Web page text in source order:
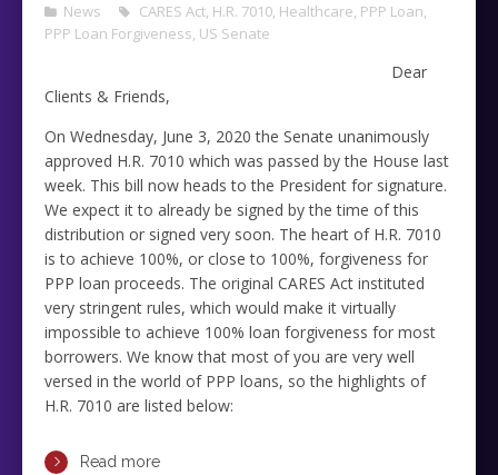
News CARES Act, H.R. 7010, Healthcare, PPP Loan,
PPP Loan Forgiveness, US Senate
Dear
Clients & Friends,
On Wednesday, June 3, 2020 the Senate unanimously
approved H.R. 7010 which was passed by the House last
week. This bill now heads to the President for signature.
We expect it to already be signed by the time of this
distribution or signed very soon. The heart of H.R. 7010
is to achieve 100%, or close to 100%, forgiveness for
PPP loan proceeds. The original CARES Act instituted
very stringent rules, which would make it virtually
impossible to achieve 100% loan forgiveness for most
borrowers. We know that most of you are very well
versed in the world of PPP loans, so the highlights of
H.R. 7010 are listed below:
Read more